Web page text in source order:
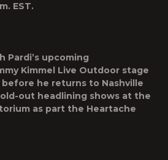
EST.
Pardi’s upcoming
Kimmel Live Outdoor stage
before he returns to Nashville
out headlining shows at the
as part the Heartache